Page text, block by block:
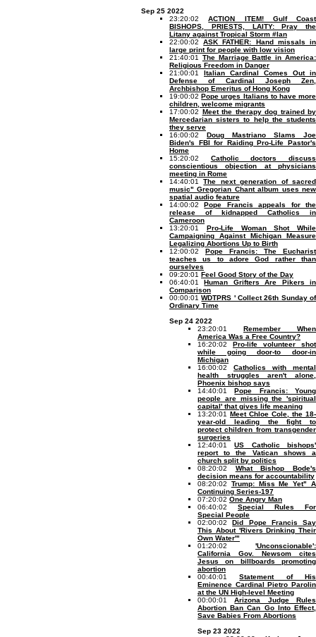
Sep 25 2022
23:20:02ACTION ITEM! Gulf Coast
BISHOPS, PRIESTS, LAITY: Pray the
Litany against Tropical Storm #Ian
22:00:02ASK FATHER: Hand missals in
large print for people with low vision
21:40:01 The Marriage Battle in America:
Religious Freedom in Danger
21:00:01 Italian Cardinal Comes Out in
Defense of Cardinal Joseph Zen,
Archbishop Emeritus of Hong Kong
19:00:02Pope urges Italians to have more
children, welcome migrants
17:00:02 Meet the therapy dog trained by
Mercedarian sisters to help the students
they serve
16:00:02 Doug Mastriano Slams Joe
Biden's FBI for Raiding Pro-Life Pastor's
Home
15:20:02 Catholic doctors discuss
conscientious objection at physicians
meeting in Rome
14:40:01The next generation of sacred
music" Gregorian Chant album uses new
spatial audio feature
14:00:02Pope Francis appeals for the
release of kidnapped Catholics in
Cameroon
13:20:01 Pro-Life Woman Shot While
Campaigning Against Michigan Measure
Legalizing Abortions Up to Birth
12:00:02 Pope Francis: The Eucharist
teaches us to adore God rather than
ourselves
09:20:01 Feel Good Story of the Day
06:40:01Human Grifters Are Pikers in
Comparison
00:00:01WDTPRS ' Collect 26th Sunday of
Ordinary Time
Sep 24 2022
23:20:01 Remember When
America Was a Free Country?
16:20:02 Pro-life volunteer shot
while going door-to door-in
Michigan
16:00:02 Catholics with mental
health struggles aren't alone,
Phoenix bishop says
14:40:01Pope Francis: Young
people are missing the 'spiritual
capital' that gives life meaning
13:20:01 Meet Chloe Cole, the 18-
year-old leading the fight to
protect children from transgender
surgeries
12:40:01US Catholic bishops'
report to the Vatican shows a
church split by politics
08:20:02 What Bishop Bode's
decision means for accountability
08:20:02 Trump: Miss Me Yet" A
Continuing Series-197
07:20:02 One Angry Man
06:40:02 Special Rules For
Special People
02:00:02Did Pope Francis Say
This About 'Rivers Drinking Their
Own Water'"
01:20:02 'Unconscionable':
California Gov. Newsom cites
Jesus on billboards promoting
abortion
00:40:01Statement of His
Eminence Cardinal Pietro Parolin
at the UN High-level Meeting
00:00:01Arizona Judge Rules
Abortion Ban Can Go Into Effect,
Save Babies From Abortions
Sep 23 2022